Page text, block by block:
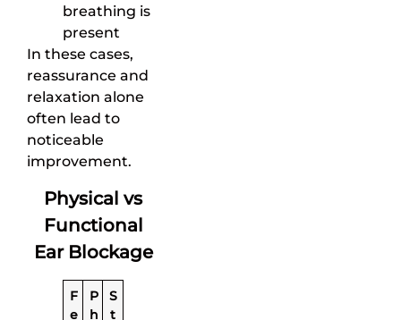
breathing is
present
In these cases,
reassurance and
relaxation alone
often lead to
noticeable
improvement.
Physical vs
Functional
Ear Blockage
F
e
P
h
S
t